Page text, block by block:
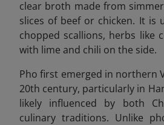
clear broth made from
slices of beef or chicken. It is
chopped scallions, herbs like
with lime and chili on the side.
Pho first emerged in northern
20th century, particularly in
likely influenced by both
culinary traditions. Unlike